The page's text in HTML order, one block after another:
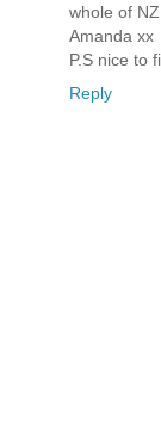
whole of
Amanda xx
P.S nice to
Reply